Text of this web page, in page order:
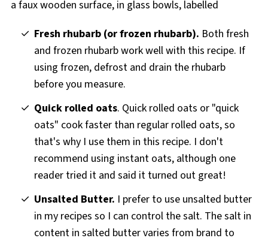
Fresh rhubarb (or frozen rhubarb). Both fresh
and frozen rhubarb work well with this recipe. If
using frozen, defrost and drain the rhubarb
before you measure.
Quick rolled oats. Quick rolled oats or "quick
oats" cook faster than regular rolled oats, so
that's why I use them in this recipe. I don't
recommend using instant oats, although one
reader tried it and said it turned out great!
Unsalted Butter. I prefer to use unsalted butter
in my recipes so I can control the salt. The salt in
content in salted butter varies from brand to